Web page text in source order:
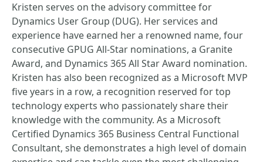
Kristen serves on the advisory committee for
Dynamics User Group (DUG). Her services and
experience have earned her a renowned name, four
consecutive GPUG All-Star nominations, a Granite
Award, and Dynamics 365 All Star Award nomination.
Kristen has also been recognized as a Microsoft MVP
five years in a row, a recognition reserved for top
technology experts who passionately share their
knowledge with the community. As a Microsoft
Certified Dynamics 365 Business Central Functional
Consultant, she demonstrates a high level of domain